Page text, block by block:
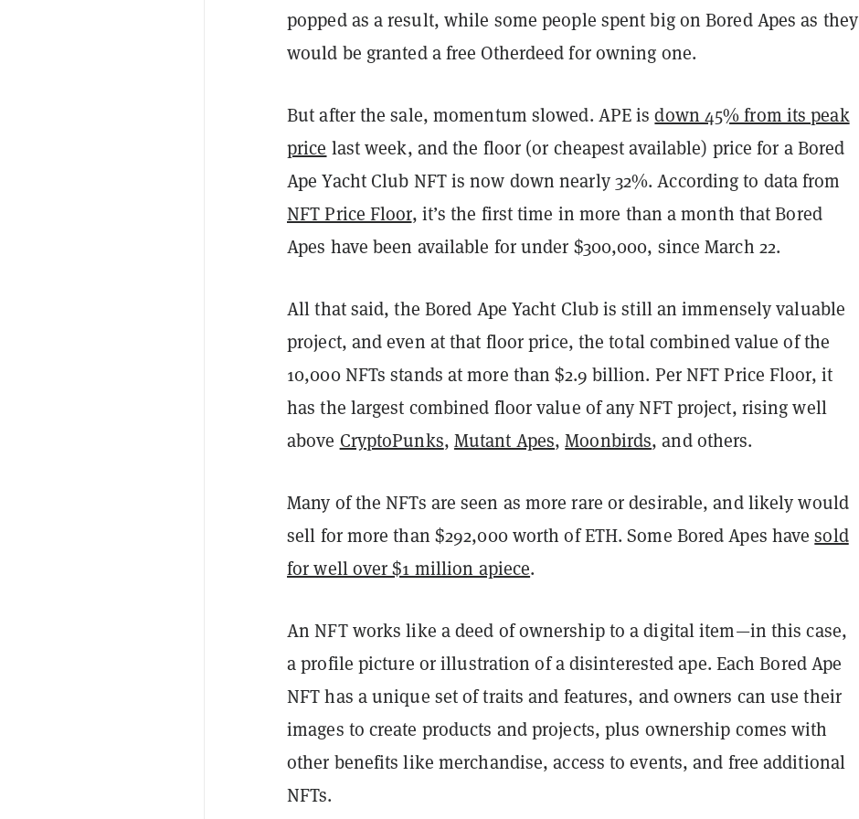
popped as a result, while some people spent big on Bored Apes as they
would be granted a free Otherdeed for owning one.
But after the sale, momentum slowed. APE isdown 45% from its peak
price last week, and the floor (or cheapest available) price for a Bored
Ape Yacht Club NFT is now down nearly 32%. According to data from
NFT Price Floor, it’s the first time in more than a month that Bored
Apes have been available for under $300,000, since March 22.
All that said, the Bored Ape Yacht Club is still an immensely valuable
project, and even at that floor price, the total combined value of the
10,000 NFTs stands at more than $2.9 billion. Per NFT Price Floor, it
has the largest combined floor value of any NFT project, rising well
above CryptoPunks, Mutant Apes,Moonbirds, and others.
Many of the NFTs are seen as more rare or desirable, and likely would
sell for more than $292,000 worth of ETH. Some Bored Apes havesold
for well over $1 million apiece.
An NFT works like a deed of ownership to a digital item—in this case,
a profile picture or illustration of a disinterested ape. Each Bored Ape
NFT has a unique set of traits and features, and owners can use their
images to create products and projects, plus ownership comes with
other benefits like merchandise, access to events, and free additional
NFTs.